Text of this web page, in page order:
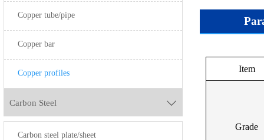
Copper tube/pipe
Copper bar
Copper profiles
Carbon Steel 
Carbon steel plate/sheet
Item
Grade